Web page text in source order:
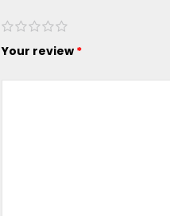
1 of 5
stars
2 of
5
3 of
5
4 of
5
5 of
5
Your review *